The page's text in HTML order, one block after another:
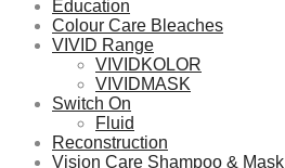
Education
Colour Care Bleaches
VIVID Range
VIVIDKOLOR
VIVIDMASK
Switch On
Fluid
Reconstruction
Vision Care Shampoo & Mask